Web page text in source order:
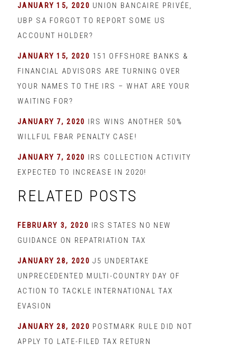
JANUARY 15, 2020 UNION BANCAIRE PRIVÉE,
UBP SA FORGOT TO REPORT SOME US
ACCOUNT HOLDER?
JANUARY 15, 2020 151 OFFSHORE BANKS &
FINANCIAL ADVISORS ARE TURNING OVER
YOUR NAMES TO THE IRS – WHAT ARE YOUR
WAITING FOR?
JANUARY 7, 2020 IRS WINS ANOTHER 50%
WILLFUL FBAR PENALTY CASE!
JANUARY 7, 2020 IRS COLLECTION ACTIVITY
EXPECTED TO INCREASE IN 2020!
RELATED POSTS
FEBRUARY 3, 2020 IRS STATES NO NEW
GUIDANCE ON REPATRIATION TAX
JANUARY 28, 2020 J5 UNDERTAKE
UNPRECEDENTED MULTI-COUNTRY DAY OF
ACTION TO TACKLE INTERNATIONAL TAX
EVASION
JANUARY 28, 2020 POSTMARK RULE DID NOT
APPLY TO LATE-FILED TAX RETURN